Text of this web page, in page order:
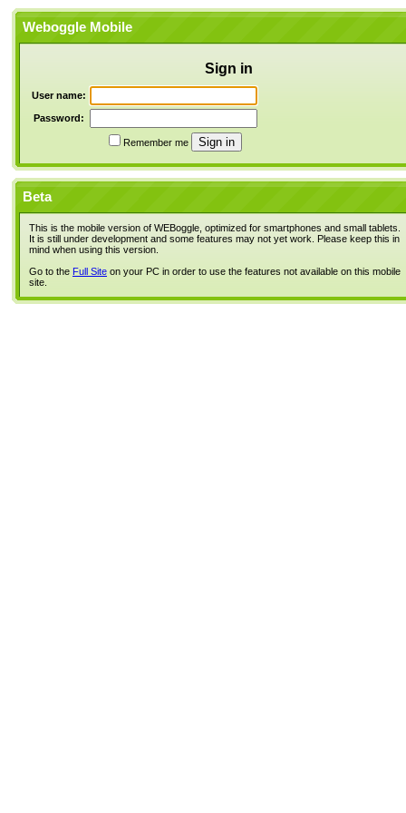
Weboggle Mobile
Sign in
User name:
Password:
Remember me
Beta
This is the mobile version of WEBoggle, optimized for smartphones and small tablets.
It is still under development and some features may not yet work. Please keep this in
mind when using this version.
Go to the Full Site on your PC in order to use the features not available on this mobile
site.